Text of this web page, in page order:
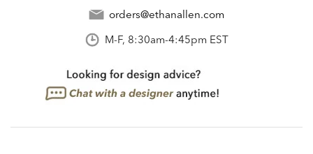
orders@ethanallen.com
M-F, 8:30am-4:45pm EST